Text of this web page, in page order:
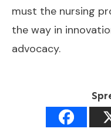
must the nursing
the way in
advocacy.